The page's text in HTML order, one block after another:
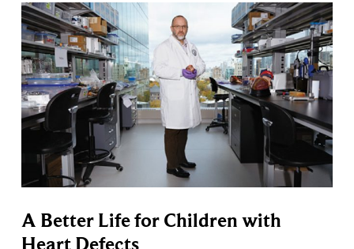
A Better Life for Children with
Heart Defects